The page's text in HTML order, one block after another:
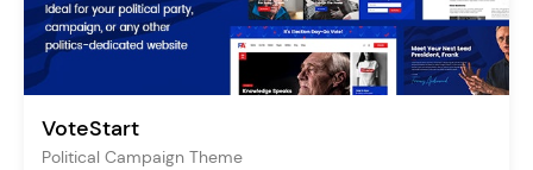
VoteStart
Political Campaign Theme